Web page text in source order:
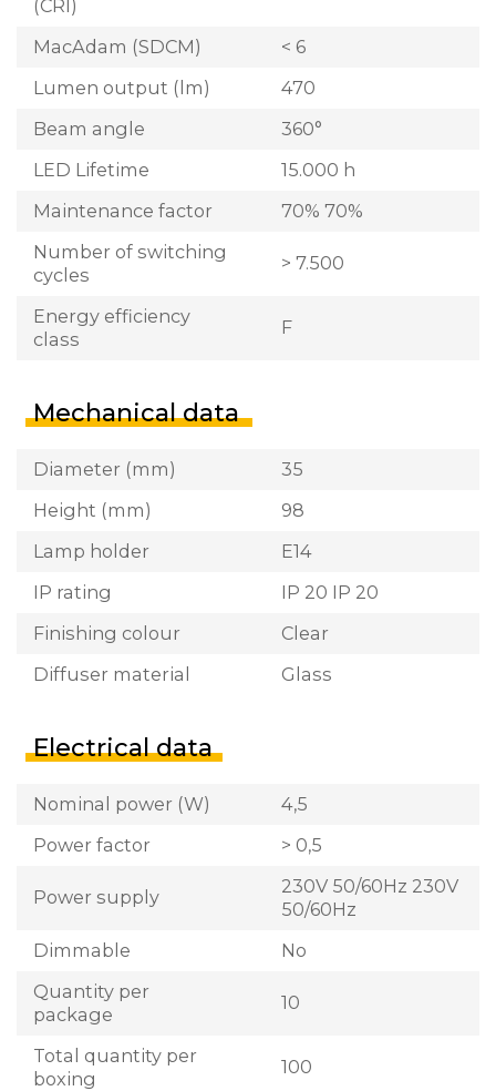
(CRI)
MacAdam (SDCM)
< 6
Lumen output (lm)
470
Beam angle
360°
LED Lifetime
15.000 h
Maintenance factor
70% 70%
Number of switching
cycles
> 7.500
Energy efficiency
class
F
Mechanical data
Diameter (mm)
35
Height (mm)
98
Lamp holder
E14
IP rating
IP 20 IP 20
Finishing colour
Clear
Diffuser material
Glass
Electrical data
Nominal power (W)
4,5
Power factor
> 0,5
Power supply
230V 50/60Hz 230V
50/60Hz
Dimmable
No
Quantity per
package
10
Total quantity per
boxing
100